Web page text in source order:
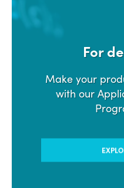
For
Make your
with our